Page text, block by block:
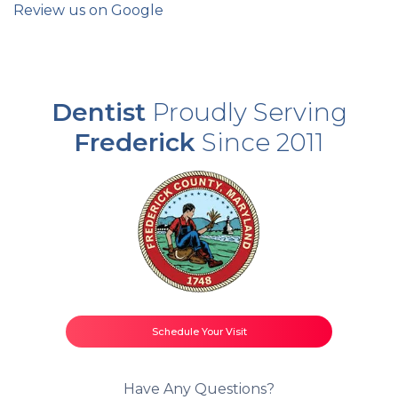
Review us on Google
DentistProudly Serving
Frederick Since 2011
Schedule Your Visit
Have Any Questions?